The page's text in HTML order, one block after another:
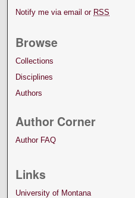
Notify me via email or RSS
Browse
Collections
Disciplines
Authors
Author Corner
Author FAQ
Links
University of Montana